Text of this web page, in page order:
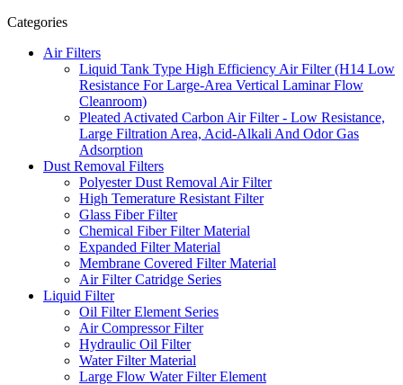
Categories
Air Filters
Liquid Tank Type High Efficiency Air Filter (H14 Low
Resistance For Large-Area Vertical Laminar Flow
Cleanroom)
Pleated Activated Carbon Air Filter - Low Resistance,
Large Filtration Area, Acid-Alkali And Odor Gas
Adsorption
Dust Removal Filters
Polyester Dust Removal Air Filter
High Temerature Resistant Filter
Glass Fiber Filter
Chemical Fiber Filter Material
Expanded Filter Material
Membrane Covered Filter Material
Air Filter Catridge Series
Liquid Filter
Oil Filter Element Series
Air Compressor Filter
Hydraulic Oil Filter
Water Filter Material
Large Flow Water Filter Element